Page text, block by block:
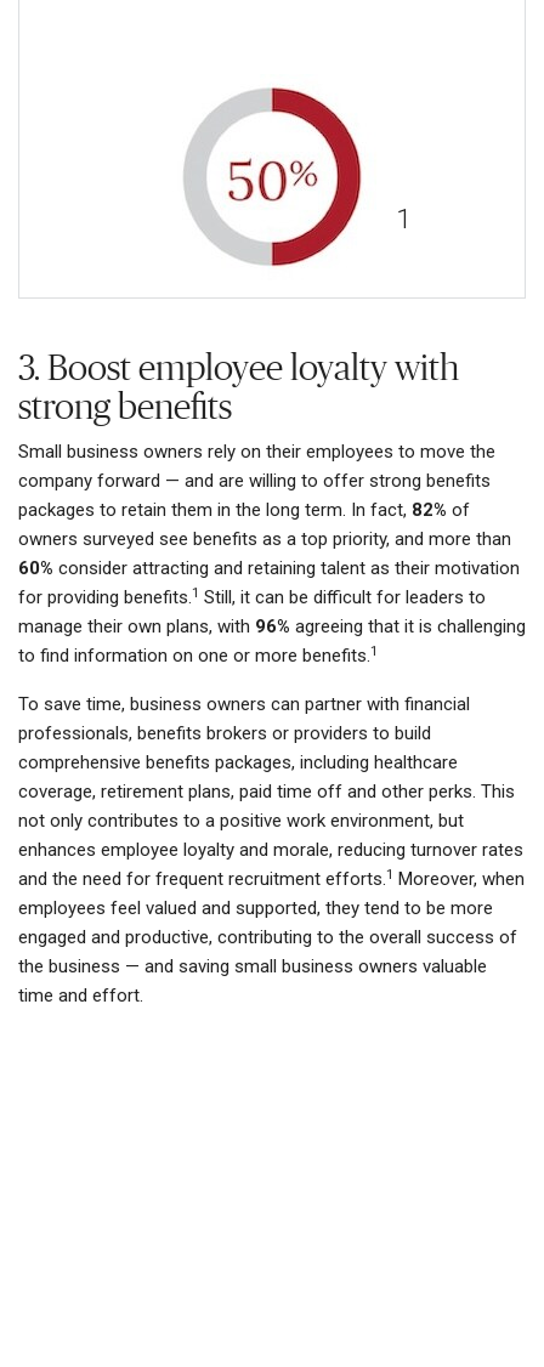
More than 50% of employees
surveyed say that benefits
impact their job loyalty.
1
3. Boost employee loyalty with
strong benefits
Small business owners rely on their employees to move the
company forward — and are willing to offer strong benefits
packages to retain them in the long term. In fact, 82% of
owners surveyed see benefits as a top priority, and more than
60% consider attracting and retaining talent as their motivation
for providing benefits.1 Still, it can be difficult for leaders to
manage their own plans, with 96% agreeing that it is challenging
to find information on one or more benefits.1
To save time, business owners can partner with financial
professionals, benefits brokers or providers to build
comprehensive benefits packages, including healthcare
coverage, retirement plans, paid time off and other perks. This
not only contributes to a positive work environment, but
enhances employee loyalty and morale, reducing turnover rates
and the need for frequent recruitment efforts.1
Moreover, when
employees feel valued and supported, they tend to be more
engaged and productive, contributing to the overall success of
the business — and saving small business owners valuable
time and effort.